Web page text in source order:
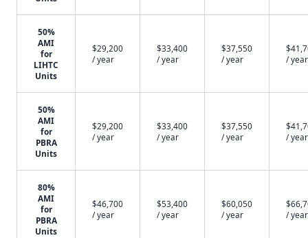
50%
AMI
for
LIHTC
Units
$29,200
/ year
$33,400
/ year
$37,550
/ year
/ year
50%
AMI
for
PBRA
Units
$29,200
/ year
$33,400
/ year
$37,550
/ year
/ year
80%
AMI
for
PBRA
Units
$46,700
/ year
$53,400
/ year
$60,050
/ year
/ year